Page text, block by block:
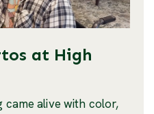
at High
came alive with color,